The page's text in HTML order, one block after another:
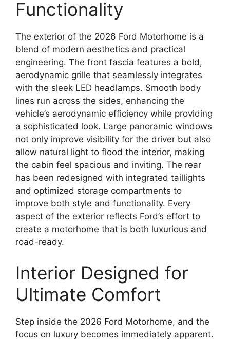
Functionality
The exterior of the 2026 Ford Motorhome is a
blend of modern aesthetics and practical
engineering. The front fascia features a bold,
aerodynamic grille that seamlessly integrates
with the sleek LED headlamps. Smooth body
lines run across the sides, enhancing the
vehicle’s aerodynamic efficiency while providing
a sophisticated look. Large panoramic windows
not only improve visibility for the driver but also
allow natural light to flood the interior, making
the cabin feel spacious and inviting. The rear
has been redesigned with integrated taillights
and optimized storage compartments to
improve both style and functionality. Every
aspect of the exterior reflects Ford’s effort to
create a motorhome that is both luxurious and
road-ready.
Interior Designed for
Ultimate Comfort
Step inside the 2026 Ford Motorhome, and the
focus on luxury becomes immediately apparent.